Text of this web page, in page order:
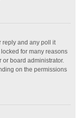
reply and any poll it
for many reasons
board administrator.
on the permissions